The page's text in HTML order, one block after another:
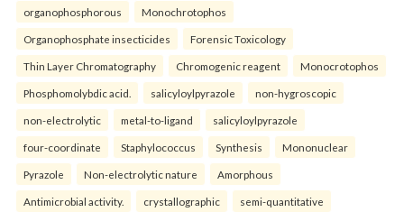
organophosphorous Monochrotophos
Organophosphate insecticides Forensic Toxicology
Thin Layer Chromatography Chromogenic reagent Monocrotophos
Phosphomolybdic acid. salicyloylpyrazole non-hygroscopic
non-electrolytic metal-to-ligand salicyloylpyrazole
four-coordinate Staphylococcus Synthesis Mononuclear
Pyrazole Non-electrolytic nature Amorphous
Antimicrobial activity. crystallographic semi-quantitative